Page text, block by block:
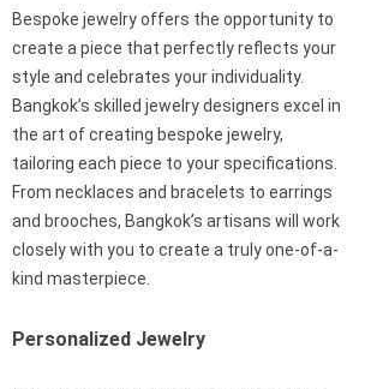
Bespoke jewelry offers the opportunity to
create a piece that perfectly reflects your
style and celebrates your individuality.
Bangkok’s skilled jewelry designers excel in
the art of creating bespoke jewelry,
tailoring each piece to your specifications.
From necklaces and bracelets to earrings
and brooches, Bangkok’s artisans will work
closely with you to create a truly one-of-a-
kind masterpiece.
Personalized Jewelry